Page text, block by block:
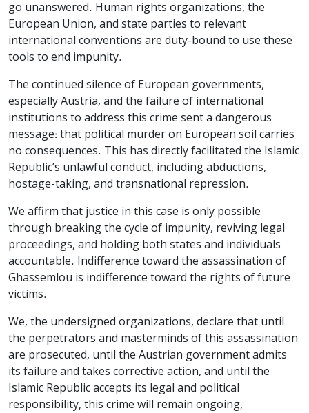
go unanswered. Human rights organizations, the
European Union, and state parties to relevant
international conventions are duty-bound to use these
tools to end impunity.
The continued silence of European governments,
especially Austria, and the failure of international
institutions to address this crime sent a dangerous
message: that political murder on European soil carries
no consequences. This has directly facilitated the Islamic
Republic’s unlawful conduct, including abductions,
hostage-taking, and transnational repression.
We affirm that justice in this case is only possible
through breaking the cycle of impunity, reviving legal
proceedings, and holding both states and individuals
accountable. Indifference toward the assassination of
Ghassemlou is indifference toward the rights of future
victims.
We, the undersigned organizations, declare that until
the perpetrators and masterminds of this assassination
are prosecuted, until the Austrian government admits
its failure and takes corrective action, and until the
Islamic Republic accepts its legal and political
responsibility, this crime will remain ongoing,